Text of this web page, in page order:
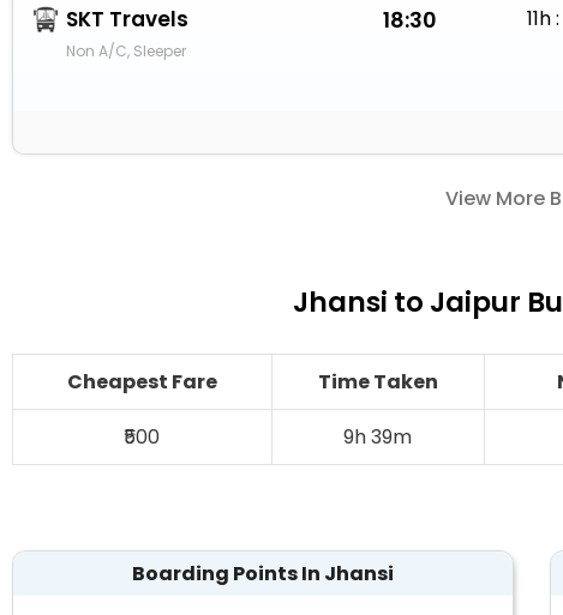
SKT Travels
Non A/C, Sleeper
18:30 11h
View More
Jhansi to Jaipur
Cheapest Fare Time Taken
₹500
9h 39m
Boarding Points In Jhansi